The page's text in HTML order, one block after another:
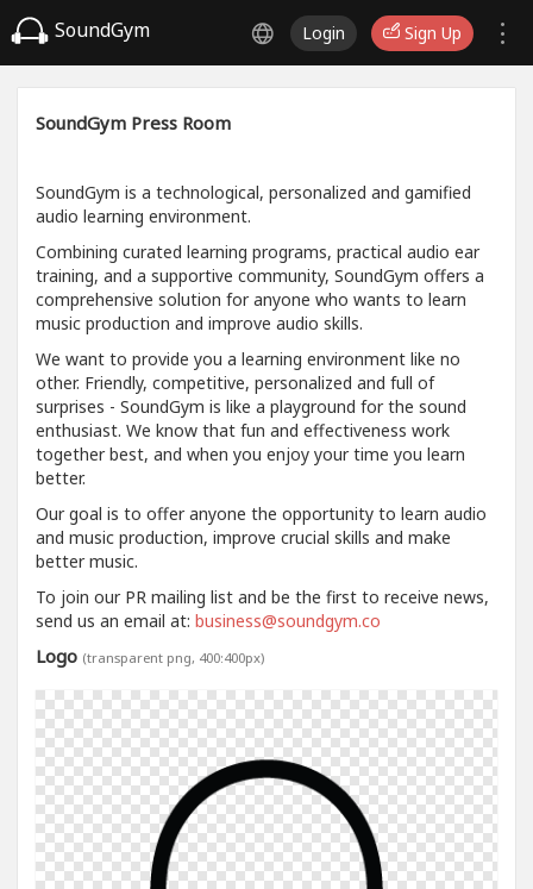
SoundGym Login Sign Up
SoundGym Press Room
SoundGym is a technological, personalized and gamified
audio learning environment.
Combining curated learning programs, practical audio ear
training, and a supportive community, SoundGym offers a
comprehensive solution for anyone who wants to learn
music production and improve audio skills.
We want to provide you a learning environment like no
other. Friendly, competitive, personalized and full of
surprises - SoundGym is like a playground for the sound
enthusiast. We know that fun and effectiveness work
together best, and when you enjoy your time you learn
better.
Our goal is to offer anyone the opportunity to learn audio
and music production, improve crucial skills and make
better music.
To join our PR mailing list and be the first to receive news,
send us an email at: business@soundgym.co
Logo (transparent png, 400:400px)